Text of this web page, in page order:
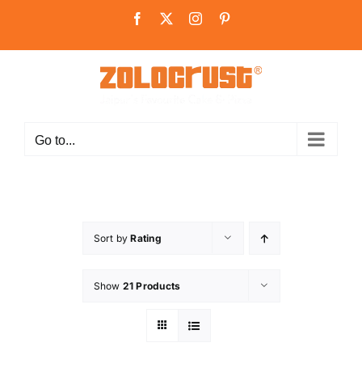
content
Facebook Instagram
Go to...
Sort byRating
Show 21 Products